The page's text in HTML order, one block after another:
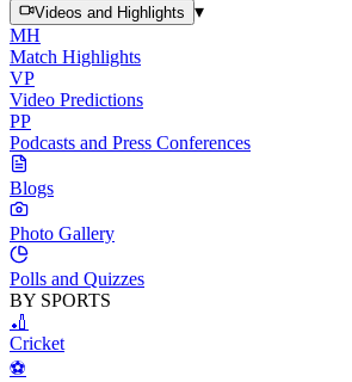
Videos and Highlights
▾
MH
Match Highlights
VP
Video Predictions
PP
Podcasts and Press Conferences
Blogs
Photo Gallery
Polls and Quizzes
BY SPORTS
🏏
Cricket
⚽